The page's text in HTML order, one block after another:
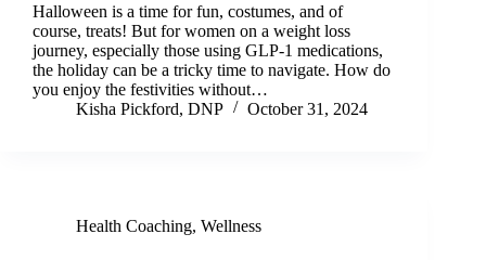
Halloween is a time for fun, costumes, and of
course, treats! But for women on a weight loss
journey, especially those using GLP-1 medications,
the holiday can be a tricky time to navigate. How do
you enjoy the festivities without…
Kisha Pickford, DNP
October 31, 2024
Health Coaching, Wellness